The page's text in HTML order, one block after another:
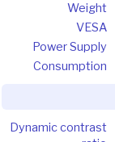
Weight
VESA
Power Supply
Consumption
Dynamic contrast